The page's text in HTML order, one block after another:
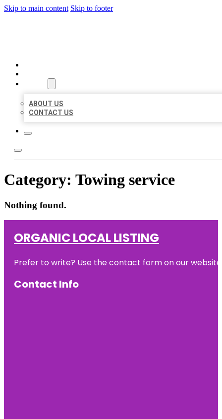
Skip to main content Skip to footer
ABOUT US
CONTACT US
Category: Towing service
Nothing found.
ORGANIC LOCAL LISTING
Prefer to write? Use the contact form on our
Contact Info